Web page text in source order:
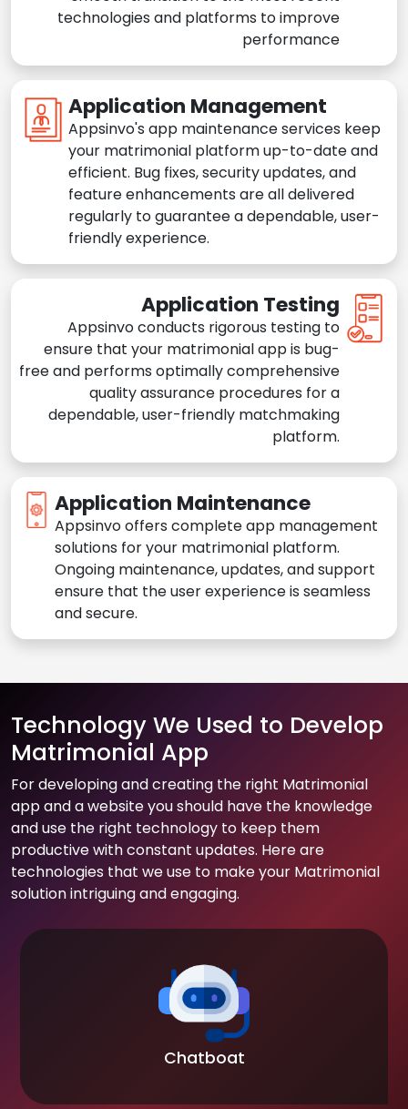
technologies and platforms to improve
performance
Application Management
Appsinvo's app maintenance services keep
your matrimonial platform up-to-date and
efficient. Bug fixes, security updates, and
feature enhancements are all delivered
regularly to guarantee a dependable, user-
friendly experience.
Application Testing
Appsinvo conducts rigorous testing to
ensure that your matrimonial app is bug-
free and performs optimally comprehensive
quality assurance procedures for a
dependable, user-friendly matchmaking
platform.
Application Maintenance
Appsinvo offers complete app management
solutions for your matrimonial platform.
Ongoing maintenance, updates, and support
ensure that the user experience is seamless
and secure.
Technology We Used to Develop
Matrimonial App
For developing and creating the right Matrimonial
app and a website you should have the knowledge
and use the right technology to keep them
productive with constant updates. Here are
technologies that we use to make your Matrimonial
solution intriguing and engaging.
Chatboat